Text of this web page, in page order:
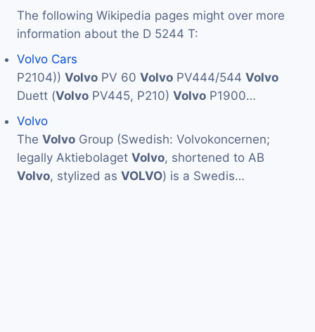
The following Wikipedia pages might over more
information about the D 5244 T:
Volvo Cars
P2104)) Volvo PV 60 Volvo PV444/544 Volvo
Duett (Volvo PV445, P210) Volvo P1900…
Volvo
The Volvo Group (Swedish: Volvokoncernen;
legally Aktiebolaget Volvo, shortened to AB
Volvo, stylized as VOLVO) is a Swedis…